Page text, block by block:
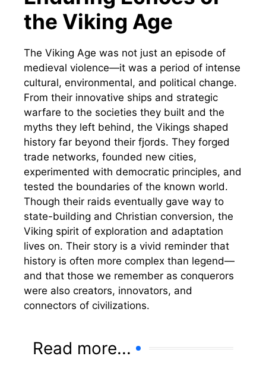
the Viking Age
The Viking Age was not just an episode of
medieval violence—it was a period of intense
cultural, environmental, and political change.
From their innovative ships and strategic
warfare to the societies they built and the
myths they left behind, the Vikings shaped
history far beyond their fjords. They forged
trade networks, founded new cities,
experimented with democratic principles, and
tested the boundaries of the known world.
Though their raids eventually gave way to
state-building and Christian conversion, the
Viking spirit of exploration and adaptation
lives on. Their story is a vivid reminder that
history is often more complex than legend—
and that those we remember as conquerors
were also creators, innovators, and
connectors of civilizations.
Read more...